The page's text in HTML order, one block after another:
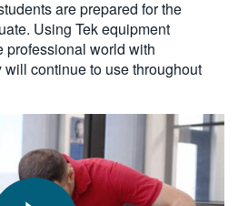
are prepared for the
Using Tek equipment
professional world with
continue to use throughout